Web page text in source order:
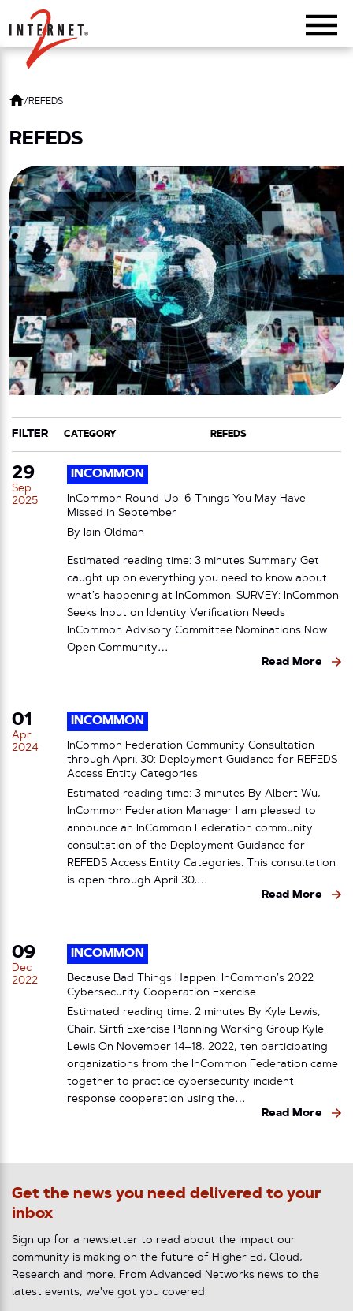
Return Home
/REFEDS
REFEDS
FILTER
CATEGORY
TAG
29
Sep
2025
INCOMMON
InCommon Round-Up: 6 Things You May Have
Missed in September
By Iain Oldman
Estimated reading time: 3 minutes Summary Get
caught up on everything you need to know about
what’s happening at InCommon. SURVEY: InCommon
Seeks Input on Identity Verification Needs
InCommon Advisory Committee Nominations Now
Open Community…
Read More
01
Apr
2024
INCOMMON
InCommon Federation Community Consultation
through April 30: Deployment Guidance for REFEDS
Access Entity Categories
Estimated reading time: 3 minutes By Albert Wu,
InCommon Federation Manager I am pleased to
announce an InCommon Federation community
consultation of the Deployment Guidance for
REFEDS Access Entity Categories. This consultation
is open through April 30,…
Read More
09
Dec
2022
INCOMMON
Because Bad Things Happen: InCommon’s 2022
Cybersecurity Cooperation Exercise
Estimated reading time: 2 minutes By Kyle Lewis,
Chair, Sirtfi Exercise Planning Working Group Kyle
Lewis On November 14–18, 2022, ten participating
organizations from the InCommon Federation came
together to practice cybersecurity incident
response cooperation using the…
Read More
Get the news you need delivered to your
inbox
Sign up for a newsletter to read about the impact our
community is making on the future of Higher Ed, Cloud,
Research and more. From Advanced Networks news to the
latest events, we've got you covered.